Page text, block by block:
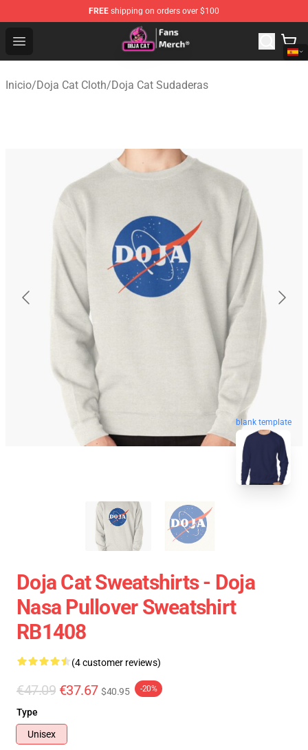
FREE shipping on orders over $100
Open menu
Doja Cat Store - Official Doja Cat Merchandise Shop
Inicio/Doja Cat Cloth/Doja Cat Sudaderas
blank template
Doja Cat Sweatshirts - Doja
Nasa Pullover Sweatshirt
RB1408
(4 customer reviews)
€47.09 €37.67 $40.95 -20%
Type
Unisex